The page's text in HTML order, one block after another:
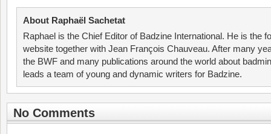
About Raphaël Sachetat
Raphael is the Chief Editor of Badzine International. He is the
website together with Jean François Chauveau. After many
the BWF and many publications around the world about
leads a team of young and dynamic writers for Badzine.
No Comments